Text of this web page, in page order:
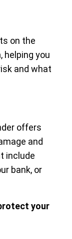
on the
helping you
and what
offers
and
include
bank, or
your